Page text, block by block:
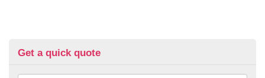
Get a quick quote